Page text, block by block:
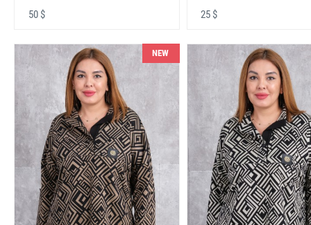
50 $ 25 $
NEW